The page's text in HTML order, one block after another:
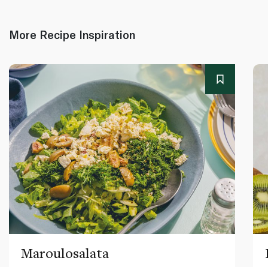
More Recipe Inspiration
Maroulosalata